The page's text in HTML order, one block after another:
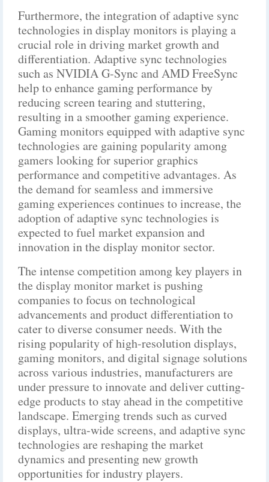
Furthermore, the integration of adaptive sync
technologies in display monitors is playing a
crucial role in driving market growth and
differentiation. Adaptive sync technologies
such as NVIDIA G-Sync and AMD FreeSync
help to enhance gaming performance by
reducing screen tearing and stuttering,
resulting in a smoother gaming experience.
Gaming monitors equipped with adaptive sync
technologies are gaining popularity among
gamers looking for superior graphics
performance and competitive advantages. As
the demand for seamless and immersive
gaming experiences continues to increase, the
adoption of adaptive sync technologies is
expected to fuel market expansion and
innovation in the display monitor sector.
The intense competition among key players in
the display monitor market is pushing
companies to focus on technological
advancements and product differentiation to
cater to diverse consumer needs. With the
rising popularity of high-resolution displays,
gaming monitors, and digital signage solutions
across various industries, manufacturers are
under pressure to innovate and deliver cutting-
edge products to stay ahead in the competitive
landscape. Emerging trends such as curved
displays, ultra-wide screens, and adaptive sync
technologies are reshaping the market
dynamics and presenting new growth
opportunities for industry players.